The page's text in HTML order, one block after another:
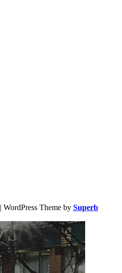
| WordPress Theme by Superb